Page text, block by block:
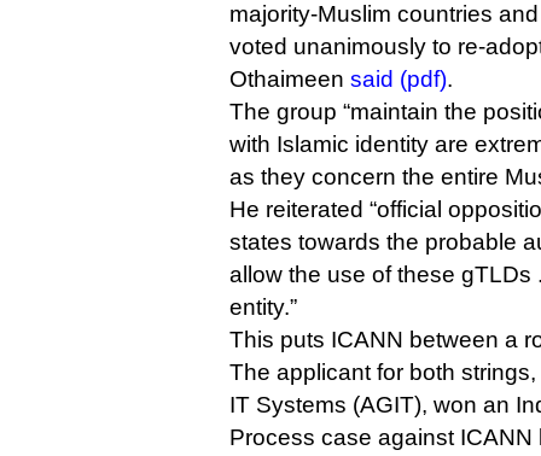
majority-Muslim countries
voted unanimously to re-
Othaimeen said (pdf).
The group “maintain the
with Islamic identity are
as they concern the entire
He reiterated “official
states towards the probable
allow the use of these gTLDs
entity.”
This puts ICANN between a
The applicant for both
IT Systems (AGIT), won an
Process case against ICANN